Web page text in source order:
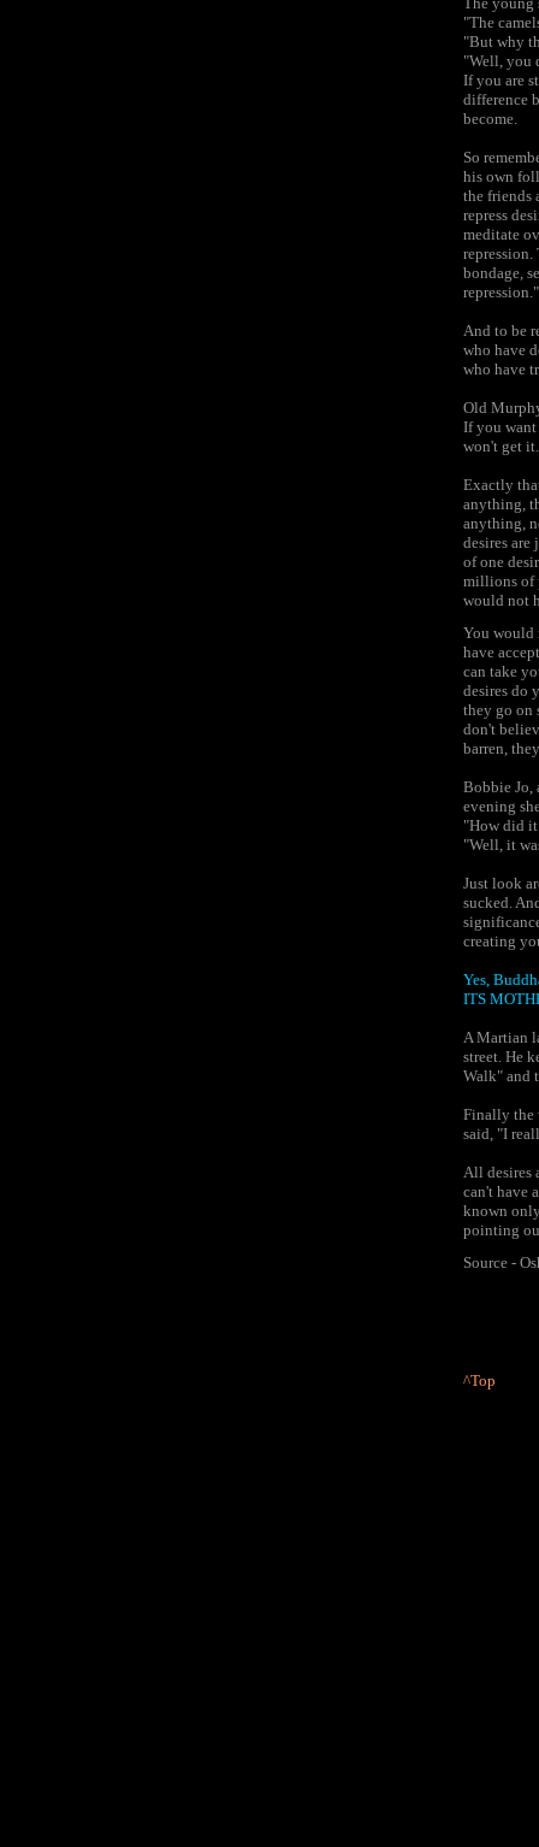
"The
"But why
"Well, you
If you are
difference
become.
So
his own
the friends
repress
meditate
repression.
bondage,
repression."
And to be
who have
who have
Old
If you want
won't get it.
Exactly
anything,
anything,
desires
of one
millions of
would not
You would
have
can take
desires do
they go on
don't
barren,
Bobbie Jo,
evening
"How did it
"Well, it
Just look
sucked.
creating
Yes,
ITS
A Martian
street. He
Walk" and
Finally the
said, "I
All desires
can't have
known
pointing
Source -
^Top